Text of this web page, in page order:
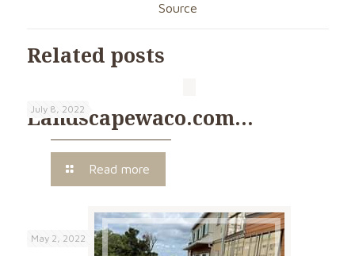
Source
Related posts
July 8, 2022
Landscapewaco.com…
Read more
May 2, 2022